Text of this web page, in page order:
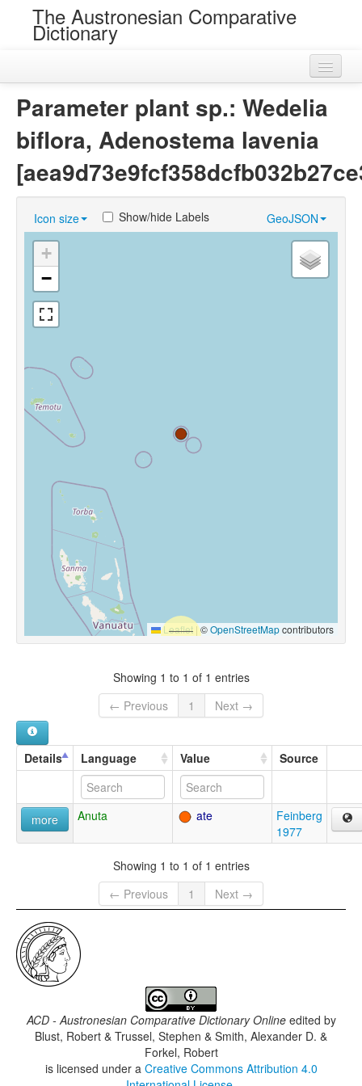
The Austronesian Comparative
Dictionary
Near Cognates
Chance Resemblances
Languages
Sources
Parameter plant sp.: Wedelia
biflora, Adenostema lavenia
Icon size GeoJSON
Show/hide Labels
+
−
Leaflet |©OpenStreetMapcontributors
Showing 1 to 1 of 1 entries
← Previous
1 Next →
Details Language Value Source
more Anuta ate
Feinberg
1977
Showing 1 to 1 of 1 entries
← Previous
1 Next →
ACD - Austronesian Comparative Dictionary Onlineedited by
Blust, Robert & Trussel, Stephen & Smith, Alexander D. &
Forkel, Robert
is licensed under a Creative Commons Attribution 4.0